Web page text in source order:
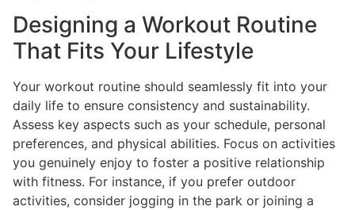
Designing a Workout Routine
That Fits Your Lifestyle
Your workout routine should seamlessly fit into your
daily life to ensure consistency and sustainability.
Assess key aspects such as your schedule, personal
preferences, and physical abilities. Focus on activities
you genuinely enjoy to foster a positive relationship
with fitness. For instance, if you prefer outdoor
activities, consider jogging in the park or joining a